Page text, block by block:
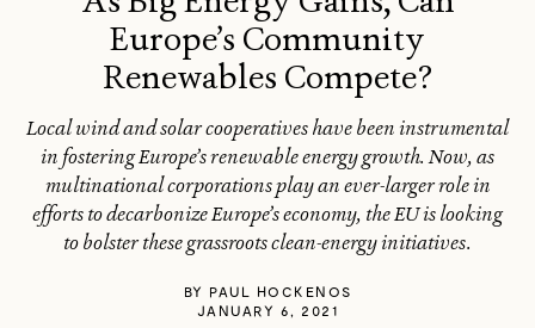
Europe’s Community
Renewables Compete?
Local wind and solar cooperatives have been instrumental
in fostering Europe’s renewable energy growth. Now, as
multinational corporations play an ever-larger role in
efforts to decarbonize Europe’s economy, the EU is looking
to bolster these grassroots clean-energy initiatives.
BY PAUL HOCKENOS
JANUARY 6, 2021